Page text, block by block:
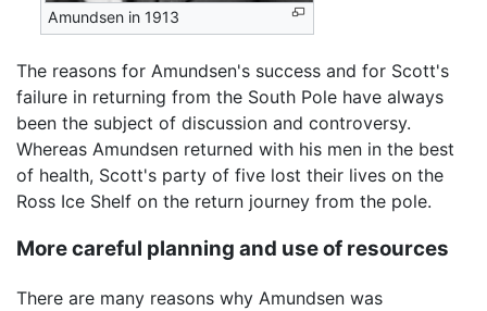
Amundsen in 1913
The reasons for Amundsen's success and for Scott's
failure in returning from the South Pole have always
been the subject of discussion and controversy.
Whereas Amundsen returned with his men in the best
of health, Scott's party of five lost their lives on the
Ross Ice Shelf on the return journey from the pole.
More careful planning and use of resources
There are many reasons why Amundsen was